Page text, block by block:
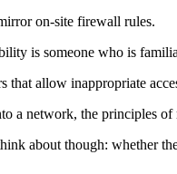
on-site firewall rules.
is someone who is
that allow inappropriate
a network, the principles
about though: whether